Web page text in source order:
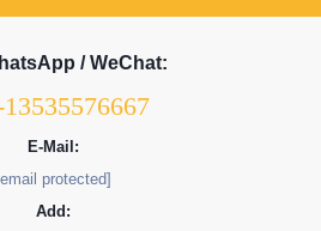
/ WeChat:
E-Mail:
protected]
Add: